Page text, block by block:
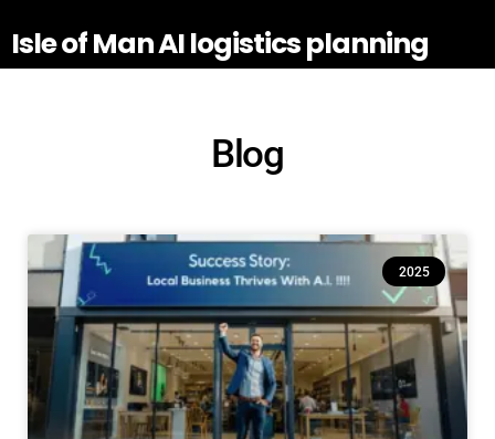
Isle of Man AI logistics planning
Blog
2025